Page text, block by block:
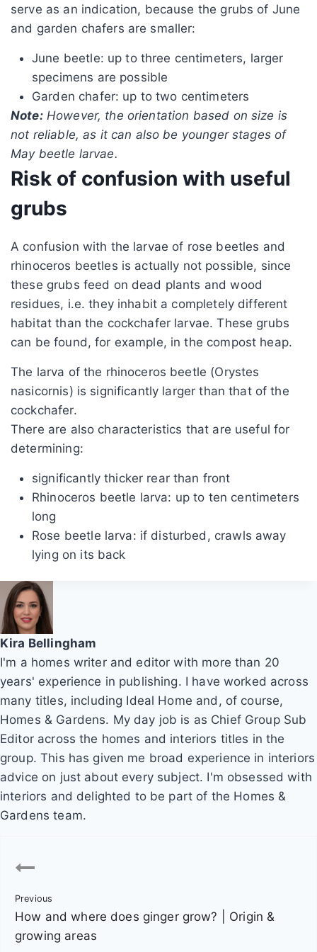
serve as an indication, because the grubs of June
and garden chafers are smaller:
June beetle: up to three centimeters, larger
specimens are possible
Garden chafer: up to two centimeters
Note:However, the orientation based on size is
not reliable, as it can also be younger stages of
May beetle larvae.
Risk of confusion with useful
grubs
A confusion with the larvae of rose beetles and
rhinoceros beetles is actually not possible, since
these grubs feed on dead plants and wood
residues, i.e. they inhabit a completely different
habitat than the cockchafer larvae. These grubs
can be found, for example, in the compost heap.
The larva of the rhinoceros beetle (Orystes
nasicornis) is significantly larger than that of the
cockchafer.
There are also characteristics that are useful for
determining:
significantly thicker rear than front
Rhinoceros beetle larva: up to ten centimeters
long
Rose beetle larva: if disturbed, crawls away
lying on its back
Kira Bellingham
I'm a homes writer and editor with more than 20
years' experience in publishing. I have worked across
many titles, including Ideal Home and, of course,
Homes & Gardens. My day job is as Chief Group Sub
Editor across the homes and interiors titles in the
group. This has given me broad experience in interiors
advice on just about every subject. I'm obsessed with
interiors and delighted to be part of the Homes &
Gardens team.
Previous
How and where does ginger grow? | Origin &
growing areas